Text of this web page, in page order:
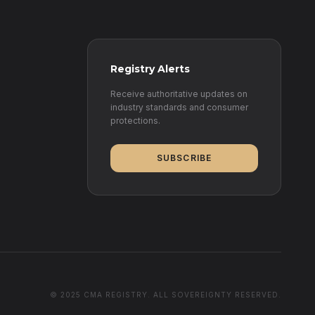
Registry Alerts
Receive authoritative updates on
industry standards and consumer
protections.
SUBSCRIBE
© 2025 CMA REGISTRY. ALL SOVEREIGNTY RESERVED.